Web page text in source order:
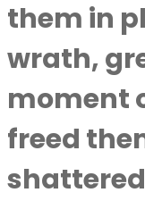
them in
wrath,
moment
freed